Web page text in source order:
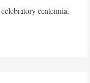
centennial